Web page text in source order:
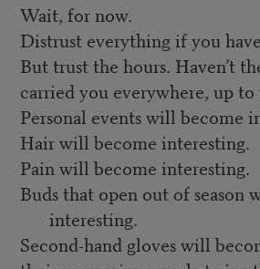
Wait, for now.
Distrust everything if you
But trust the hours. Haven’t
carried you everywhere, up to
Personal events will become
Hair will become interesting.
Pain will become interesting.
Buds that open out of season
interesting.
Second-hand gloves will